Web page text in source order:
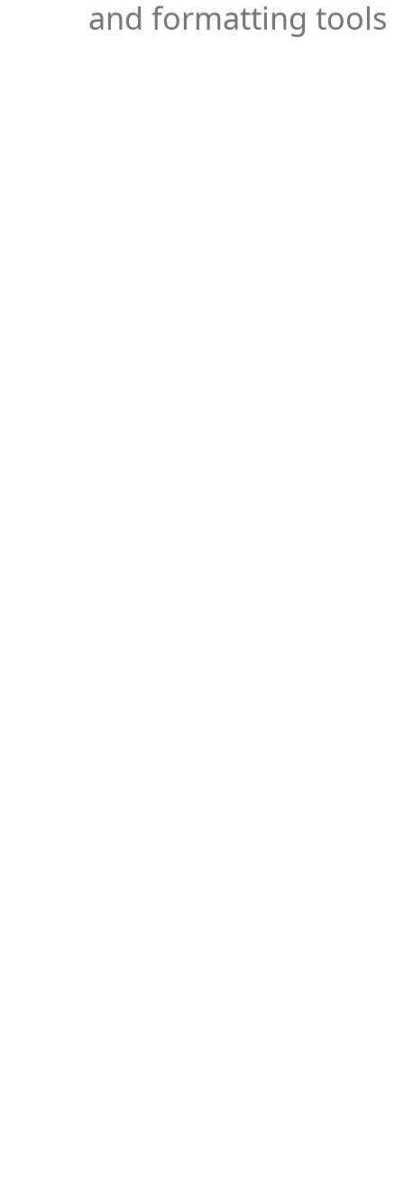
and formatting tools